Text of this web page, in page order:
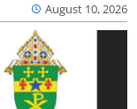
August 10, 2026